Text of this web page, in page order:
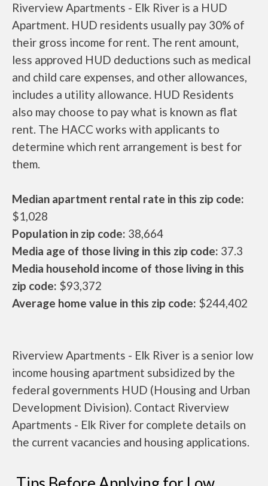
Riverview Apartments - Elk River is a HUD
Apartment. HUD residents usually pay 30% of
their gross income for rent. The rent amount,
less approved HUD deductions such as medical
and child care expenses, and other allowances,
includes a utility allowance. HUD Residents
also may choose to pay what is known as flat
rent. The HACC works with applicants to
determine which rent arrangement is best for
them.
Median apartment rental rate in this zip code:
$1,028
Population in zip code: 38,664
Media age of those living in this zip code: 37.3
Media household income of those living in this
zip code: $93,372
Average home value in this zip code: $244,402
Riverview Apartments - Elk River is a senior low
income housing apartment subsidized by the
federal governments HUD (Housing and Urban
Development Division). Contact Riverview
Apartments - Elk River for complete details on
the current vacancies and housing applications.